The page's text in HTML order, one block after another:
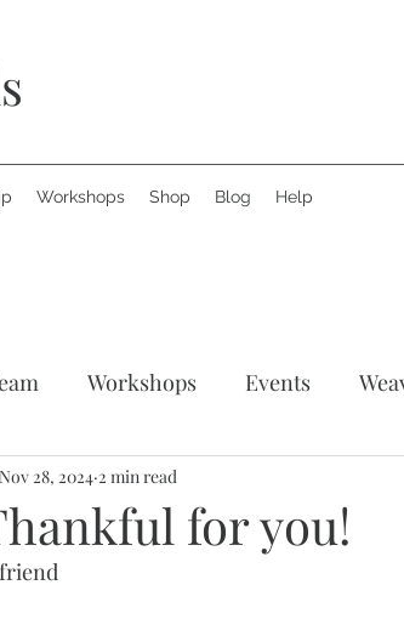
Workshops Shop Blog Help
Workshops Events
Support Creative Hands
for you!
Nov 28, 2024 2 min read